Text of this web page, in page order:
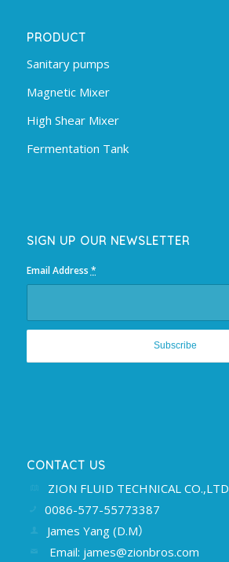
PRODUCT
Sanitary pumps
Magnetic Mixer
High Shear Mixer
Fermentation Tank
SIGN UP OUR NEWSLETTER
Email Address *
CONTACT US
ZION FLUID TECHNICAL CO.,LTD
0086-577-55773387
James Yang (D.M）
Email: james@zionbros.com